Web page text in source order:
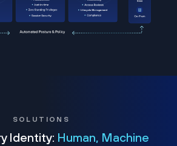
SOLUTIONS
Identity: Human, Machine